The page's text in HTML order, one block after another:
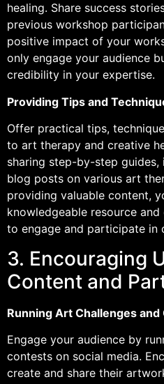
healing. Share success
previous workshop
positive impact of your
only engage your audience
credibility in your expertise.
Providing Tips and
Offer practical tips,
to art therapy and creative
sharing step-by-step
blog posts on various art
providing valuable content,
knowledgeable resource
to engage and participate in
3. Encouraging
Content and
Running Art Challenges
Engage your audience by
contests on social media.
create and share their